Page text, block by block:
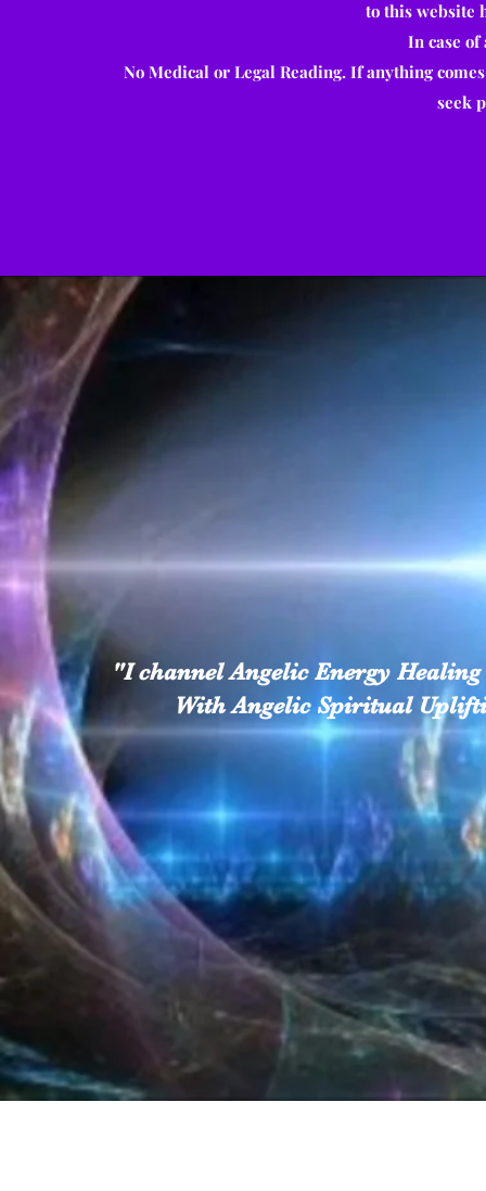
to this website
In case of
No Medical or Legal Reading. If anything
seek
"I channel Angelic Energy
With Angelic Spiritual